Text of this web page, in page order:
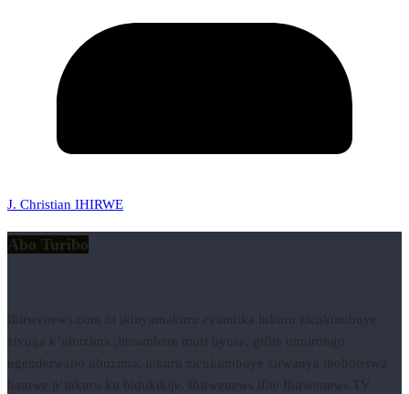
J. Christian IHIRWE
Abo Turibo
Ihirwenews.com ni ikinyamakuru cyandika inkuru zicukumbuye
zivuga k’ubuzima ,iterambere muri byose, gifite umurongo
ngenderwaho ubuzima, inkuru zicukumbuye zirwanya ihohoterwa
hamwe n’inkuru ku bidukikije. Ihirwenews ifite Ihirwenews TV